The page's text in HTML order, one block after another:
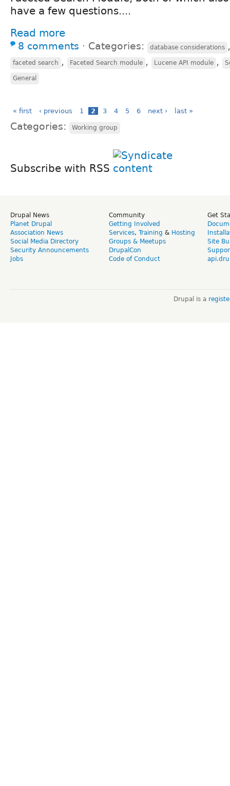
have a few questions....
Read more
8 comments ⋅ Categories: database considerations
faceted search , Faceted Search module , Lucene API module ,
General
« first ‹ previous 1 2 3 4 5 6 next › last »
Categories: Working group
Subscribe with RSS
Drupal News
Planet Drupal
Association News
Social Media Directory
Security Announcements
Jobs
Community
Getting Involved
Services, Training & Hosting
Groups & Meetups
DrupalCon
Code of Conduct
Get
Site
Drupal is a